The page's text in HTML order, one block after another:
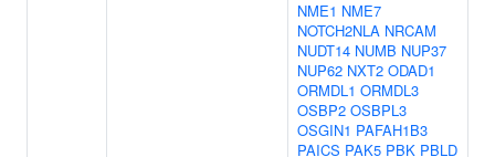
NME1 NME7
NOTCH2NLA NRCAM
NUDT14 NUMB NUP37
NUP62 NXT2 ODAD1
ORMDL1 ORMDL3
OSBP2 OSBPL3
OSGIN1 PAFAH1B3
PAICS PAK5 PBK PBLD